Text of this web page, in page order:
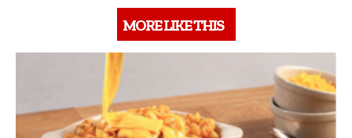
MORE LIKE THIS